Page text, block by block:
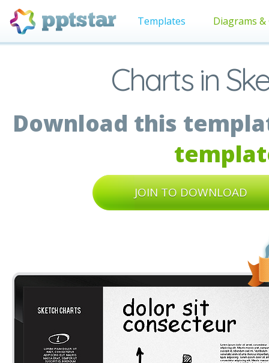
Templates Diagrams &
Charts in
Download this
JOIN TO DOWNLOAD